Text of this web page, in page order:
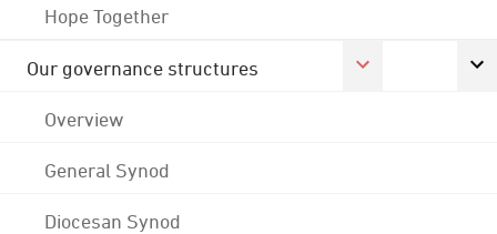
Hope Together
Our governance structures
Overview
General Synod
Diocesan Synod